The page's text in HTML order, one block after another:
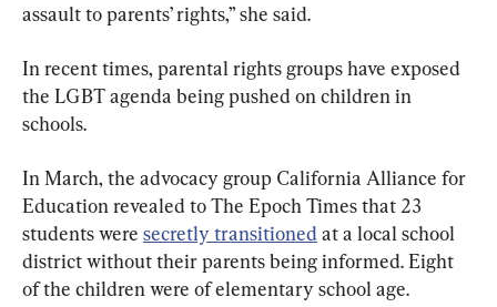
assault to parents’ rights,” she said.
In recent times, parental rights groups have exposed
the LGBT agenda being pushed on children in
schools.
In March, the advocacy group California Alliance for
Education revealed to The Epoch Times that 23
students were secretly transitioned at a local school
district without their parents being informed. Eight
of the children were of elementary school age.